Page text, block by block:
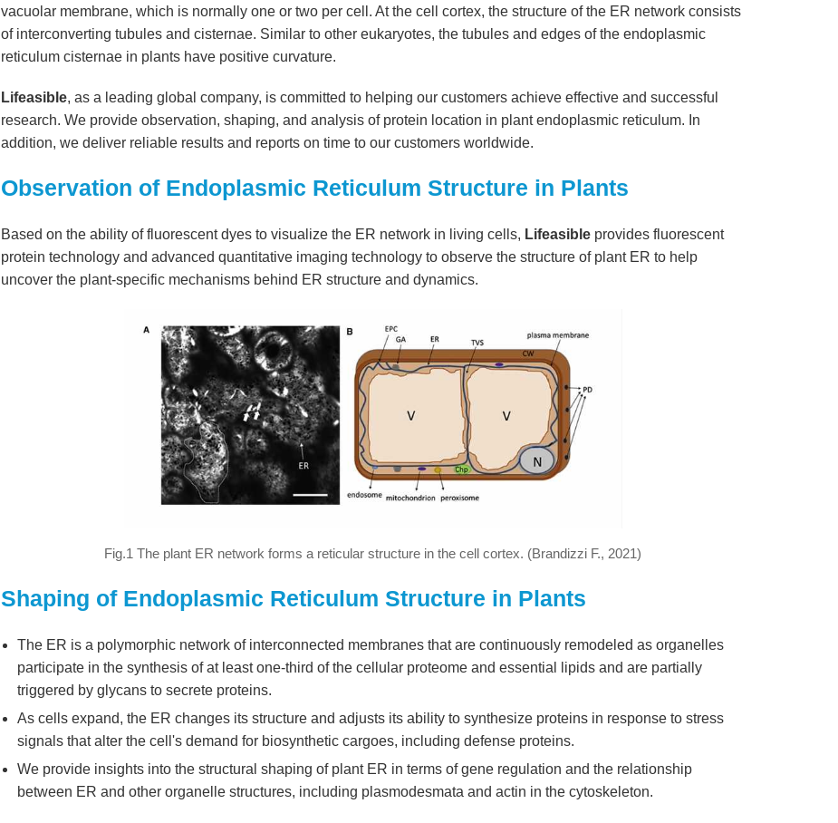
vacuolar membrane, which is normally one or two per cell. At the cell cortex, the structure of the ER network consists
of interconverting tubules and cisternae. Similar to other eukaryotes, the tubules and edges of the endoplasmic
reticulum cisternae in plants have positive curvature.
Lifeasible, as a leading global company, is committed to helping our customers achieve effective and successful
research. We provide observation, shaping, and analysis of protein location in plant endoplasmic reticulum. In
addition, we deliver reliable results and reports on time to our customers worldwide.
Observation of Endoplasmic Reticulum Structure in Plants
Based on the ability of fluorescent dyes to visualize the ER network in living cells, Lifeasibleprovides fluorescent
protein technology and advanced quantitative imaging technology to observe the structure of plant ER to help
uncover the plant-specific mechanisms behind ER structure and dynamics.
Fig.1 The plant ER network forms a reticular structure in the cell cortex. (Brandizzi F., 2021)
Shaping of Endoplasmic Reticulum Structure in Plants
The ER is a polymorphic network of interconnected membranes that are continuously remodeled as organelles
participate in the synthesis of at least one-third of the cellular proteome and essential lipids and are partially
triggered by glycans to secrete proteins.
As cells expand, the ER changes its structure and adjusts its ability to synthesize proteins in response to stress
signals that alter the cell's demand for biosynthetic cargoes, including defense proteins.
We provide insights into the structural shaping of plant ER in terms of gene regulation and the relationship
between ER and other organelle structures, including plasmodesmata and actin in the cytoskeleton.